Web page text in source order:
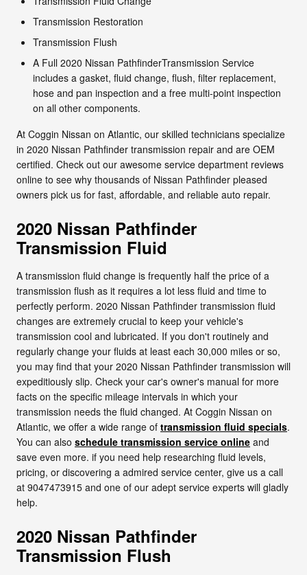
Transmission Restoration
Transmission Flush
A Full 2020 Nissan PathfinderTransmission Service
includes a gasket, fluid change, flush, filter replacement,
hose and pan inspection and a free multi-point inspection
on all other components.
At Coggin Nissan on Atlantic, our skilled technicians specialize
in 2020 Nissan Pathfinder transmission repair and are OEM
certified. Check out our awesome service department reviews
online to see why thousands of Nissan Pathfinder pleased
owners pick us for fast, affordable, and reliable auto repair.
2020 Nissan Pathfinder
Transmission Fluid
A transmission fluid change is frequently half the price of a
transmission flush as it requires a lot less fluid and time to
perfectly perform. 2020 Nissan Pathfinder transmission fluid
changes are extremely crucial to keep your vehicle's
transmission cool and lubricated. If you don't routinely and
regularly change your fluids at least each 30,000 miles or so,
you may find that your 2020 Nissan Pathfinder transmission will
expeditiously slip. Check your car's owner's manual for more
facts on the specific mileage intervals in which your
transmission needs the fluid changed. At Coggin Nissan on
Atlantic, we offer a wide range of transmission fluid specials.
You can also schedule transmission service online and
save even more. if you need help researching fluid levels,
pricing, or discovering a admired service center, give us a call
at 9047473915 and one of our adept service experts will gladly
help.
2020 Nissan Pathfinder
Transmission Flush